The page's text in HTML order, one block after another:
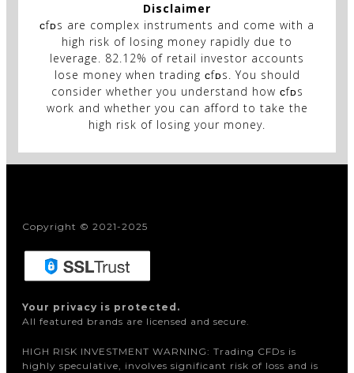
Disclaimer
ᴄfᴅs are complex instruments and come with a
high risk of losing money rapidly due to
leverage. 82.12% of retail investor accounts
lose money when trading ᴄfᴅs. You should
consider whether you understand how ᴄfᴅs
work and whether you can afford to take the
high risk of losing your money.
Copyright © 2021-2025
Your privacy is protected.
All featured brands are licensed and secure.
HIGH RISK INVESTMENT WARNING: Trading CFDs is
highly speculative, involves significant risk of loss and is